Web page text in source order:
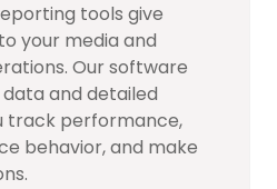
tools give
your media and
Our software
and detailed
track performance,
behavior, and make